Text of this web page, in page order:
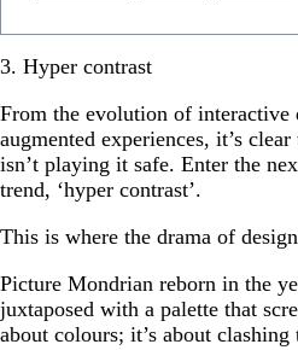
3. Hyper contrast
From the evolution of
augmented experiences, it’s
isn’t playing it safe. Enter the
trend, ‘hyper contrast’.
This is where the drama of
Picture Mondrian reborn in the
juxtaposed with a palette that
about colours; it’s about